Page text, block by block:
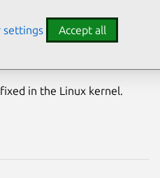
in the Linux kernel.
settings Accept all